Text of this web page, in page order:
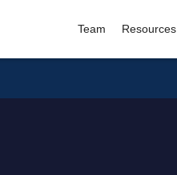
Team Resources